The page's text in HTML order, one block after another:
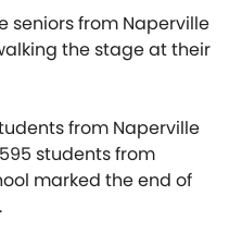
seniors from Naperville
the stage at their
from Naperville
students from
marked the end of